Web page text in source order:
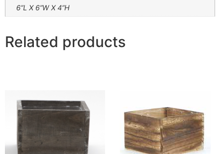
6”L X 6”W X 4”H
Related products